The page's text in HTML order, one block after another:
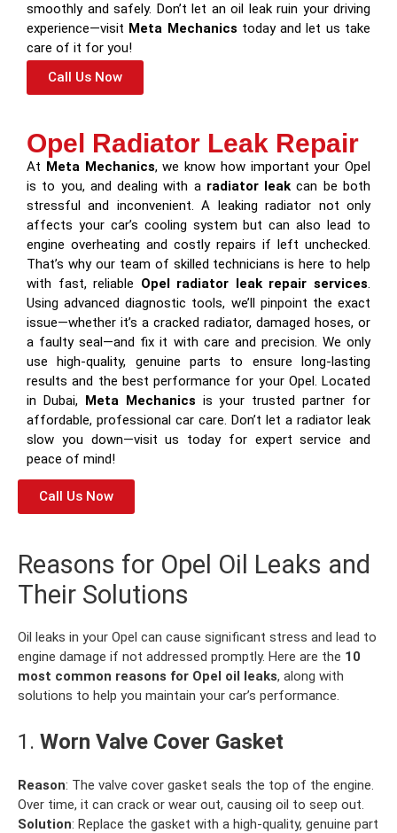
smoothly and safely. Don’t let an oil leak ruin your driving
experience—visit Meta Mechanics today and let us take
care of it for you!
Call Us Now
Opel Radiator Leak Repair
At Meta Mechanics, we know how important your Opel
is to you, and dealing with a radiator leak can be both
stressful and inconvenient. A leaking radiator not only
affects your car’s cooling system but can also lead to
engine overheating and costly repairs if left unchecked.
That’s why our team of skilled technicians is here to help
with fast, reliable Opel radiator leak repair services
Using advanced diagnostic tools, we’ll pinpoint the exact
issue—whether it’s a cracked radiator, damaged hoses, or
a faulty seal—and fix it with care and precision. We only
use high-quality, genuine parts to ensure long-lasting
results and the best performance for your Opel. Located
in Dubai, Meta Mechanics is your trusted partner for
affordable, professional car care. Don’t let a radiator leak
slow you down—visit us today for expert service and
peace of mind!
Call Us Now
Reasons for Opel Oil Leaks and
Their Solutions
Oil leaks in your Opel can cause significant stress and lead to
engine damage if not addressed promptly. Here are the 10
most common reasons for Opel oil leaks, along with
solutions to help you maintain your car’s performance.
1. Worn Valve Cover Gasket
Reason: The valve cover gasket seals the top of the engine.
Over time, it can crack or wear out, causing oil to seep out.
Solution: Replace the gasket with a high-quality, genuine part